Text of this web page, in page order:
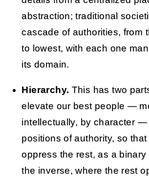
abstraction; traditional
cascade of authorities, from
to lowest, with each one
its domain.
Hierarchy. This has two
elevate our best people —
intellectually, by character —
positions of authority, so
oppress the rest, as a binary
the inverse, where the rest